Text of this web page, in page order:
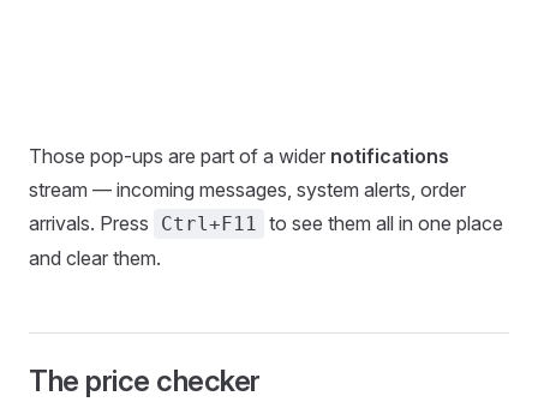
Those pop-ups are part of a wider notifications
stream — incoming messages, system alerts, order
arrivals. Press
Ctrl+F11
to see them all in one place
and clear them.
The price checker